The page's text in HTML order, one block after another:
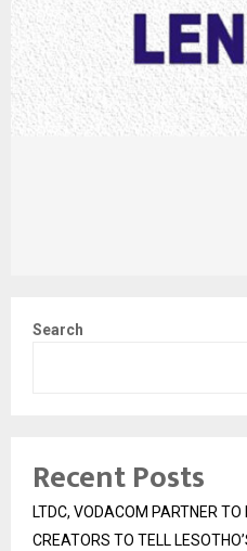
Search
Recent Posts
LTDC, VODACOM PARTNER
CREATORS TO TELL